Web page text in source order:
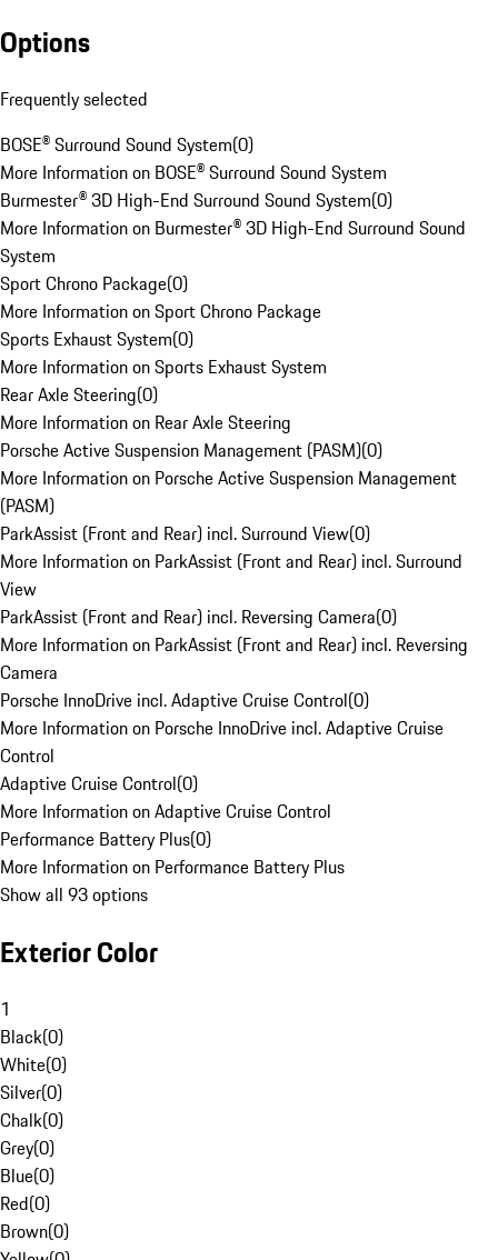
Options
Frequently selected
BOSE® Surround Sound System(0)
More Information on BOSE® Surround Sound System
Burmester® 3D High-End Surround Sound System(0)
More Information on Burmester® 3D High-End Surround Sound
System
Sport Chrono Package(0)
More Information on Sport Chrono Package
Sports Exhaust System(0)
More Information on Sports Exhaust System
Rear Axle Steering(0)
More Information on Rear Axle Steering
Porsche Active Suspension Management (PASM)(0)
More Information on Porsche Active Suspension Management
(PASM)
ParkAssist (Front and Rear) incl. Surround View(0)
More Information on ParkAssist (Front and Rear) incl. Surround
View
ParkAssist (Front and Rear) incl. Reversing Camera(0)
More Information on ParkAssist (Front and Rear) incl. Reversing
Camera
Porsche InnoDrive incl. Adaptive Cruise Control(0)
More Information on Porsche InnoDrive incl. Adaptive Cruise
Control
Adaptive Cruise Control(0)
More Information on Adaptive Cruise Control
Performance Battery Plus(0)
More Information on Performance Battery Plus
Show all 93 options
Exterior Color
1
Black(0)
White(0)
Silver(0)
Chalk(0)
Grey(0)
Blue(0)
Red(0)
Brown(0)